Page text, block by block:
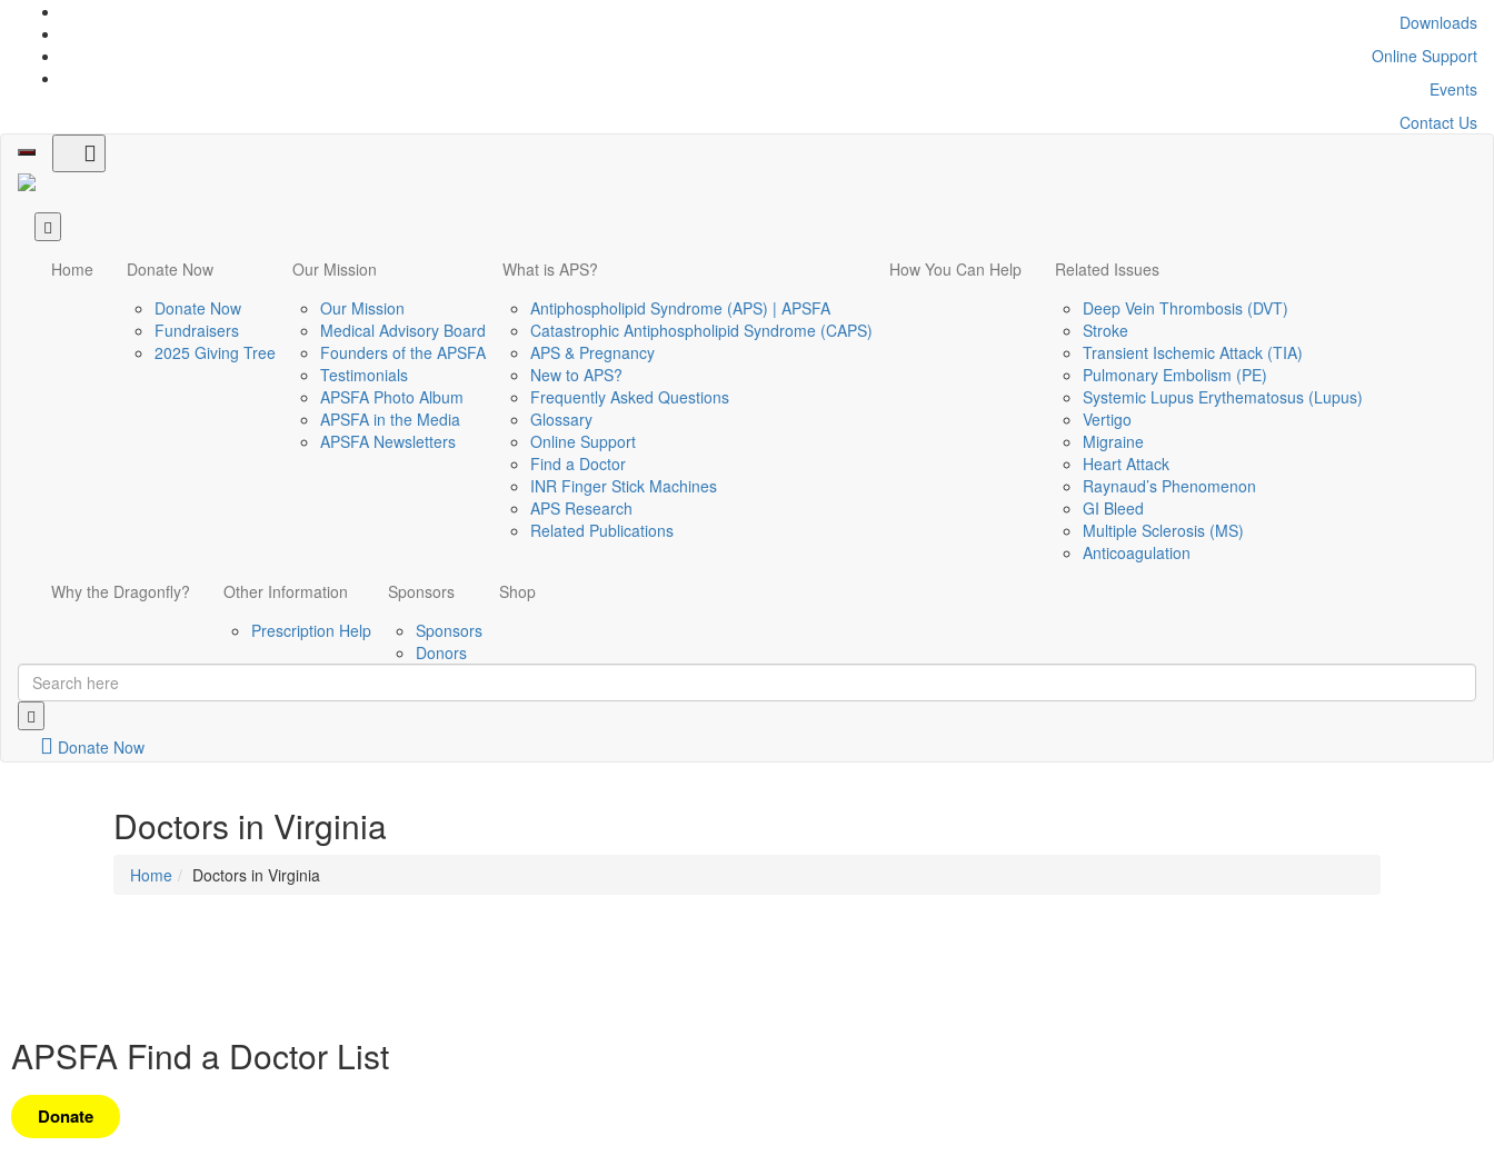
Downloads
Online Support
Events
Contact Us
Toggle
navigation
Home
Donate Now
Donate Now
Fundraisers
2025 Giving Tree
Our Mission
Our Mission
Medical Advisory Board
Founders of the APSFA
Testimonials
APSFA Photo Album
APSFA in the Media
APSFA Newsletters
What is APS?
Antiphospholipid Syndrome (APS) | APSFA
Catastrophic Antiphospholipid Syndrome (CAPS)
APS & Pregnancy
New to APS?
Frequently Asked Questions
Glossary
Online Support
Find a Doctor
INR Finger Stick Machines
APS Research
Related Publications
How You Can Help
Related Issues
Deep Vein Thrombosis (DVT)
Stroke
Transient Ischemic Attack (TIA)
Pulmonary Embolism (PE)
Systemic Lupus Erythematosus (Lupus)
Vertigo
Migraine
Heart Attack
Raynaud’s Phenomenon
GI Bleed
Multiple Sclerosis (MS)
Anticoagulation
Why the Dragonfly?
Other Information
Prescription Help
Sponsors
Sponsors
Donors
Shop
Donate Now
Doctors in Virginia
Home Doctors in Virginia
APSFA Find a Doctor List
Donate